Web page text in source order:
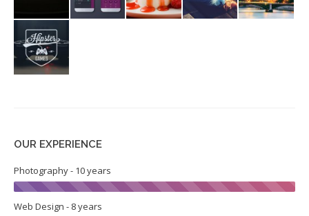
OUR EXPERIENCE
Photography - 10 years
Web Design - 8 years